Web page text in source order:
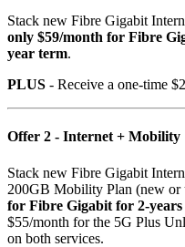
Stack new Fibre Gigabit
only $59/month for Fibre
year term.
PLUS - Receive a one-time
Offer 2 - Internet + Mobility
Stack new Fibre Gigabit
200GB Mobility Plan (new or
for Fibre Gigabit for 2-
$55/month for the 5G Plus
on both services.